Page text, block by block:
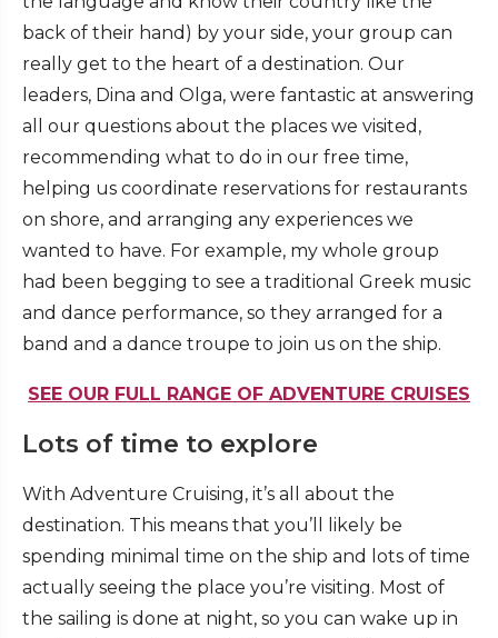
back of their hand) by your side, your group can
really get to the heart of a destination. Our
leaders, Dina and Olga, were fantastic at answering
all our questions about the places we visited,
recommending what to do in our free time,
helping us coordinate reservations for restaurants
on shore, and arranging any experiences we
wanted to have. For example, my whole group
had been begging to see a traditional Greek music
and dance performance, so they arranged for a
band and a dance troupe to join us on the ship.
SEE OUR FULL RANGE OF ADVENTURE CRUISES
Lots of time to explore
With Adventure Cruising, it’s all about the
destination. This means that you’ll likely be
spending minimal time on the ship and lots of time
actually seeing the place you’re visiting. Most of
the sailing is done at night, so you can wake up in